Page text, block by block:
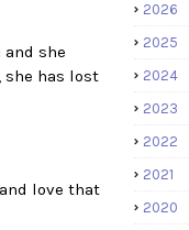
she
she has lost
love that
2026
2025
2024
2023
2022
2021
2020